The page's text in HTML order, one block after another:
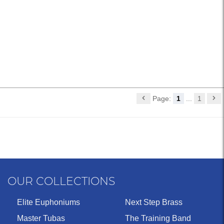
Page: 1 1
OUR COLLECTIONS
Elite Euphoniums
Master Tubas
Next Step Brass
The Training Band